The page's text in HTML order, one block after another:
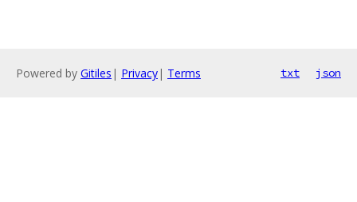
Powered by Gitiles | Privacy| Terms txt json